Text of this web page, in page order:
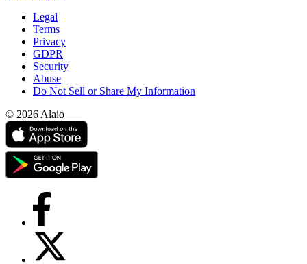
Legal
Terms
Privacy
GDPR
Security
Abuse
Do Not Sell or Share My Information
© 2026 Alaio